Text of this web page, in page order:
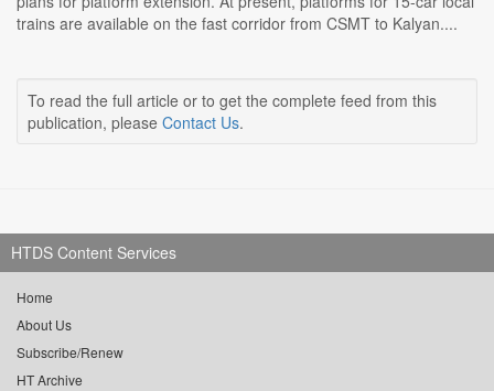
trains are available on the fast corridor from CSMT to Kalyan....
To read the full article or to get the complete feed from this
publication, please Contact Us.
HTDS Content Services
Home
About Us
Subscribe/Renew
HT Archive